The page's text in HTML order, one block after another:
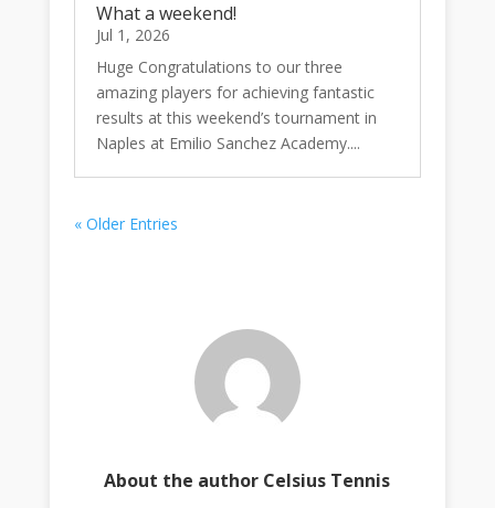
What a weekend!
Jul 1, 2026
Huge Congratulations to our three
amazing players for achieving fantastic
results at this weekend’s tournament in
Naples at Emilio Sanchez Academy....
« Older Entries
About the author Celsius Tennis